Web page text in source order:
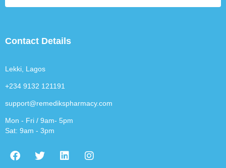
Contact Details
Lekki, Lagos
+234 9132 121191
support@remedikspharmacy.com
Mon - Fri / 9am- 5pm
Sat: 9am - 3pm
F
a
T
w
L
i
I
n